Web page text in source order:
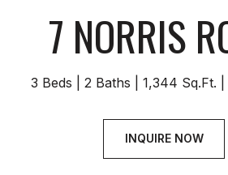
7 NORRIS
3 Beds 2 Baths 1,344 Sq.Ft.
INQUIRE NOW